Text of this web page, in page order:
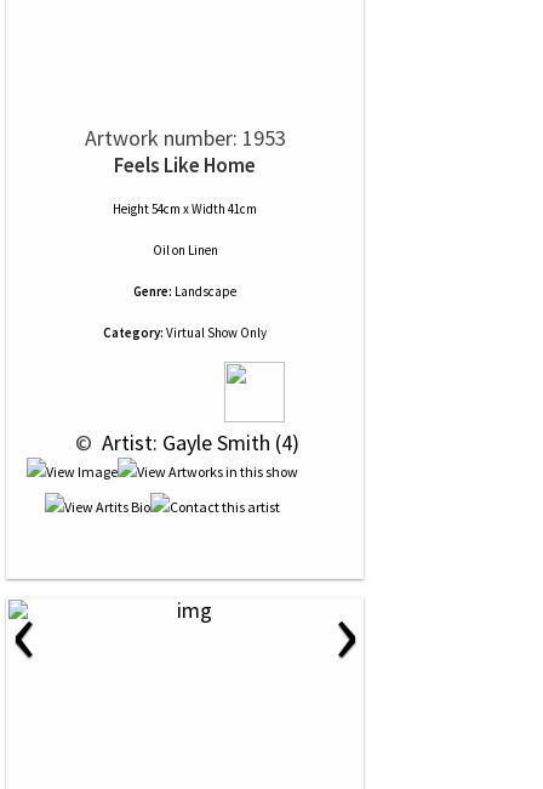
Artwork number: 1953
Feels Like Home
Height 54cm x Width 41cm
Oilon Linen
Genre: Landscape
Category: Virtual Show Only
© Artist: Gayle Smith (4)
‹ ›